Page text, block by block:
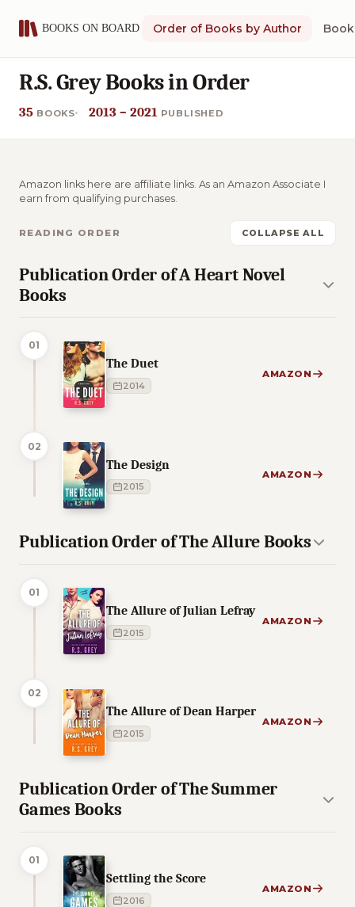
Order of Books by Author
R.S. Grey Books in Order
35 BOOKS 2013 – 2021 PUBLISHED
Amazon links here are affiliate links. As an Amazon Associate I
earn from qualifying purchases.
READING ORDER COLLAPSE ALL
Publication Order of A Heart Novel
Books
01
The Duet
2014
AMAZON
02
The Design
2015
AMAZON
Publication Order of The Allure Books
01
The Allure of Julian Lefray
2015
AMAZON
02
The Allure of Dean Harper
2015
AMAZON
Publication Order of The Summer
Games Books
01
Settling the Score
2016
AMAZON